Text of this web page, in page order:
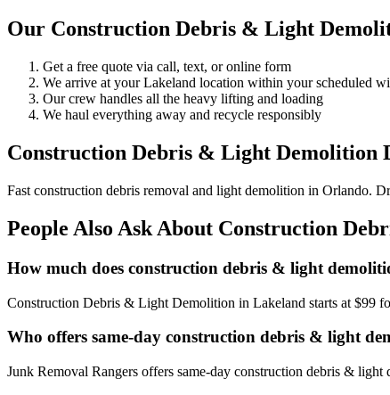
Our Construction Debris & Light
Get a free quote via call, text, or online form
We arrive at your Lakeland location within your scheduled
Our crew handles all the heavy lifting and loading
We haul everything away and recycle responsibly
Construction Debris & Light Demolition
Fast construction debris removal and light demolition in Orlando.
People Also Ask About Construction
How much does construction debris & light
Construction Debris & Light Demolition in Lakeland starts at $99
Who offers same-day construction debris & light
Junk Removal Rangers offers same-day construction debris &